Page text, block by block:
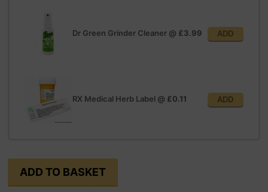
Dr Green Grinder Cleaner @ £3.99 ADD
RX Medical Herb Label @ £0.11 ADD